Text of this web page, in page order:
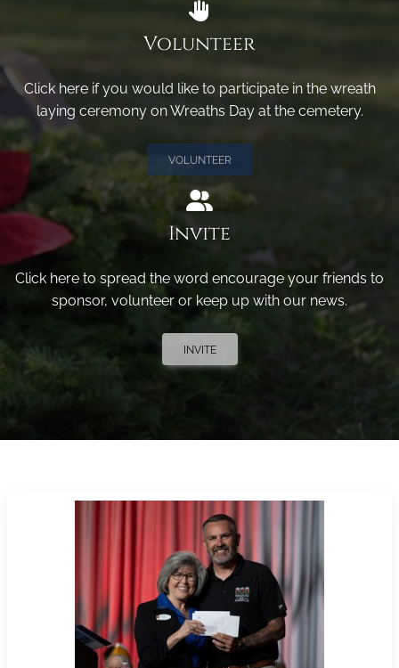
Volunteer
Click here if you would like to participate in the wreath
laying ceremony on Wreaths Day at the cemetery.
VOLUNTEER
Invite
Click here to spread the word encourage your friends to
sponsor, volunteer or keep up with our news.
INVITE